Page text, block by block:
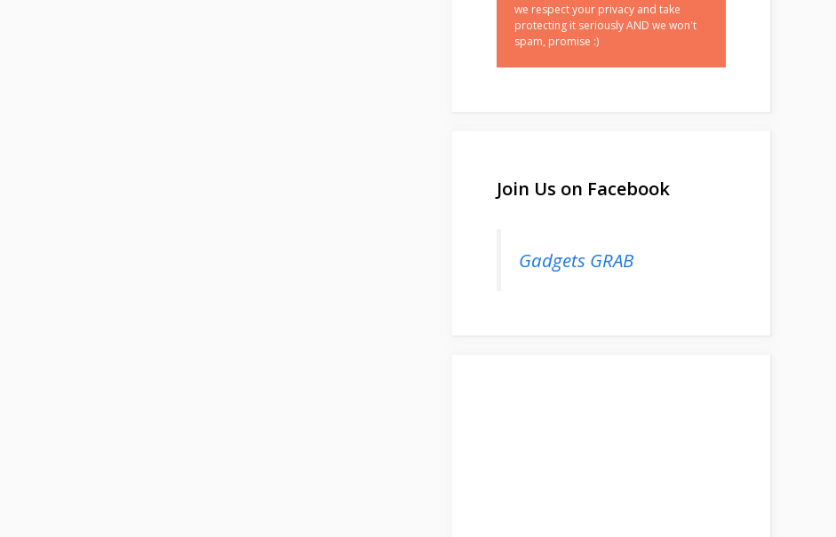
we respect your privacy and take
protecting it seriously AND we won't
spam, promise :)
Join Us on Facebook
Gadgets GRAB